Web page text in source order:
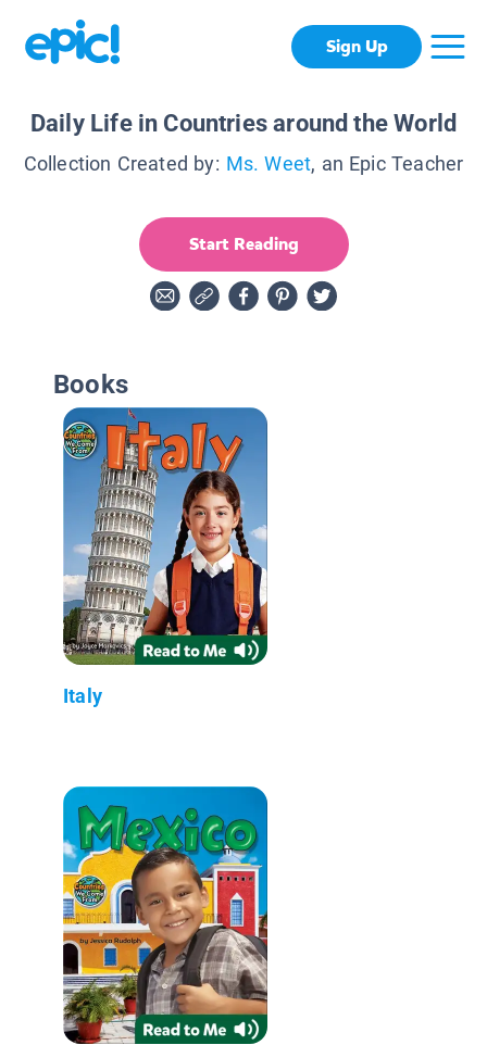
Sign Up
Daily Life in Countries around the World
Collection Created by: Ms. Weet, an Epic Teacher
Start Reading
Books
Italy